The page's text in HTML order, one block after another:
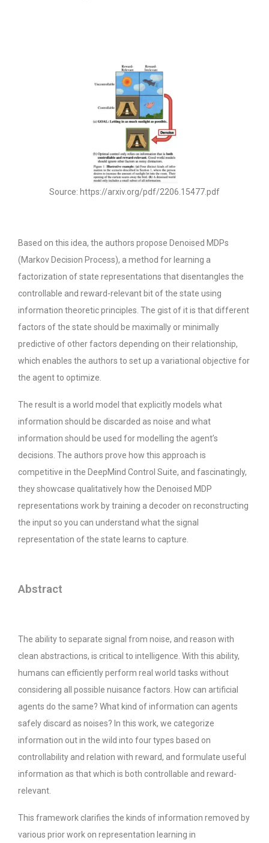
Source: https://arxiv.org/pdf/2206.15477.pdf
Based on this idea, the authors propose Denoised MDPs
(Markov Decision Process), a method for learning a
factorization of state representations that disentangles the
controllable and reward-relevant bit of the state using
information theoretic principles. The gist of it is that different
factors of the state should be maximally or minimally
predictive of other factors depending on their relationship,
which enables the authors to set up a variational objective for
the agent to optimize.
The result is a world model that explicitly models what
information should be discarded as noise and what
information should be used for modelling the agent’s
decisions. The authors prove how this approach is
competitive in the DeepMind Control Suite, and fascinatingly,
they showcase qualitatively how the Denoised MDP
representations work by training a decoder on reconstructing
the input so you can understand what the signal
representation of the state learns to capture.
Abstract
The ability to separate signal from noise, and reason with
clean abstractions, is critical to intelligence. With this ability,
humans can efficiently perform real world tasks without
considering all possible nuisance factors. How can artificial
agents do the same? What kind of information can agents
safely discard as noises? In this work, we categorize
information out in the wild into four types based on
controllability and relation with reward, and formulate useful
information as that which is both controllable and reward-
relevant.
This framework clarifies the kinds of information removed by
various prior work on representation learning in